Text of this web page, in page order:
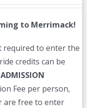
to Merrimack!
required to enter the
credits can be
ADMISSION
Fee per person,
are free to enter